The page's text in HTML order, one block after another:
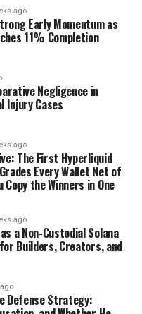
ago
Early Momentum as
11% Completion
Negligence in
Injury Cases
ago
The First Hyperliquid
Every Wallet Net of
the Winners in One
ago
a Non-Custodial Solana
Builders, Creators, and
Defense Strategy: